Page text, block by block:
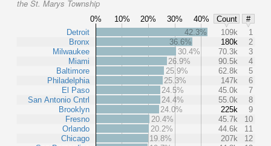
the St. Marys Township
0% 10% 20% 30% 40% Count
#
Detroit
Bronx
Milwaukee
Miami
Baltimore
Philadelphia
El Paso
San Antonio Cntrl
Brooklyn
Fresno
Orlando
Chicago
42.3% 109k
1
36.6%
180k
2
30.4%
70.3k
3
26.9%
90.5k
4
25.9%
62.8k
5
25.3%
147k
6
24.5%
45.0k
7
24.4%
55.0k
8
24.0%
225k
9
20.4%
45.7k
10
20.2%
44.6k
11
19.8%
207k
12